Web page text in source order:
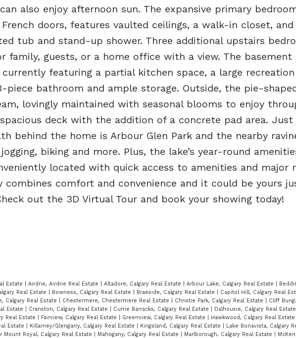
also enjoy afternoon sun. The expansive primary
doors, features vaulted ceilings, a walk-in closet, and
tub and stand-up shower. Three additional upstairs
family, guests, or a home office with a view. The basement
featuring a partial kitchen space, a large recreation
bathroom and ample storage. Outside, the pie-
lovingly maintained with seasonal blooms to enjoy
deck with the addition of a concrete pad area. Just
behind the home is Arbour Glen Park and the nearby
biking and more. Plus, the lake’s year-round
located with quick access to amenities and major
comfort and convenience and it could be yours
out the 3D Virtual Tour and book your showing today!
Estate Airdrie, Airdrie Real Estate Altadore, Calgary Real Estate Arbour Lake, Calgary Real Estate
Real Estate Bowness, Calgary Real Estate Braeside, Calgary Real Estate Capitol Hill, Calgary Real
Calgary Real Estate Chestermere, Chestermere Real Estate Christie Park, Calgary Real Estate
Cliff
Estate Cranston, Calgary Real Estate Currie Barracks, Calgary Real Estate Dalhousie, Calgary Real Estate
Real Estate Fairview, Calgary Real Estate Greenview, Calgary Real Estate Hawkwood, Calgary Real Estate
Estate Killarney/Glengarry, Calgary Real Estate Kingsland, Calgary Real Estate Lake Bonavista, Calgary
Mount Royal, Calgary Real Estate Mahogany, Calgary Real Estate Marlborough, Calgary Real Estate